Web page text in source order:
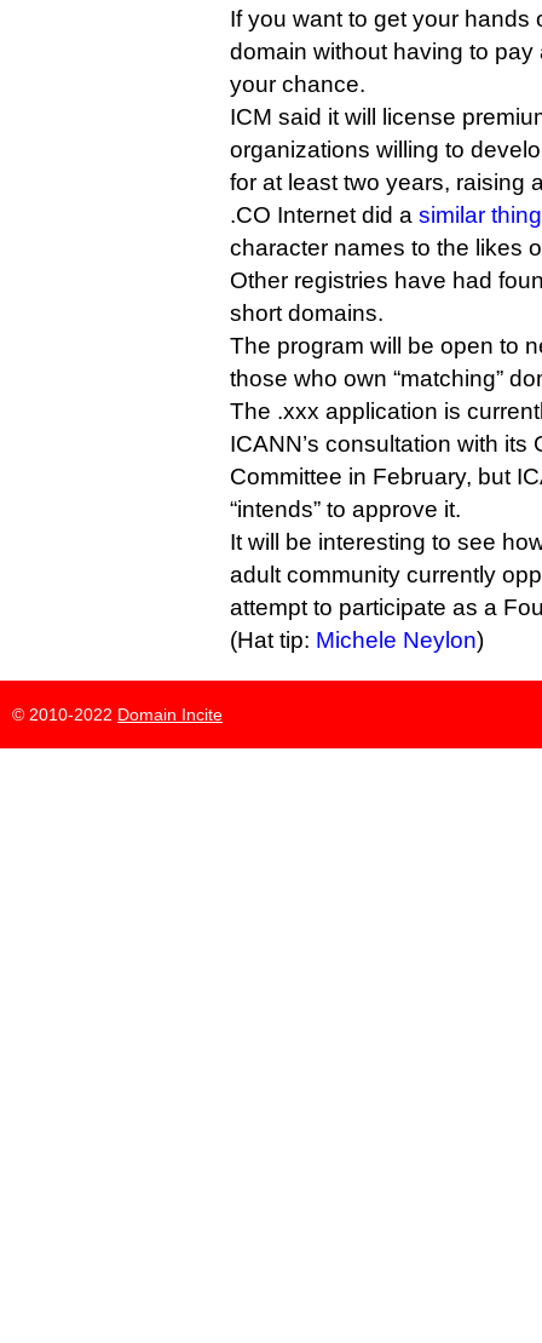
If you want to get your hands
domain without having to
your chance.
ICM said it will license
organizations willing to
for at least two years, raising
.CO Internet did a similar thing
character names to the likes
Other registries have had
short domains.
The program will be open to
those who own “matching”
The .xxx application is
ICANN’s consultation with its
Committee in February, but
“intends” to approve it.
It will be interesting to see
adult community currently
attempt to participate as a
(Hat tip: Michele Neylon)
© 2010-2022 Domain Incite